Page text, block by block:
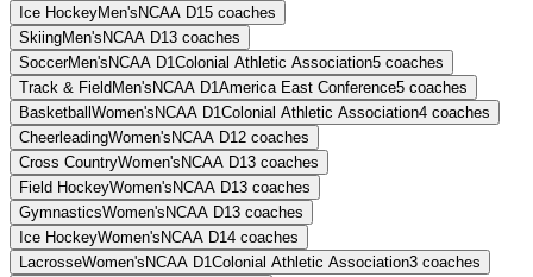
Ice HockeyMen's NCAA D15 coaches
SkiingMen's NCAA D13 coaches
SoccerMen's NCAA D1Colonial Athletic Association5 coaches
Track & Field Men's NCAA D1America East Conference5 coaches
Basketball Women's NCAA D1Colonial Athletic Association4 coaches
CheerleadingWomen's NCAA D12 coaches
Cross CountryWomen's NCAA D13 coaches
Field HockeyWomen's NCAA D13 coaches
GymnasticsWomen's NCAA D13 coaches
Ice HockeyWomen's NCAA D14 coaches
LacrosseWomen's NCAA D1Colonial Athletic Association3 coaches